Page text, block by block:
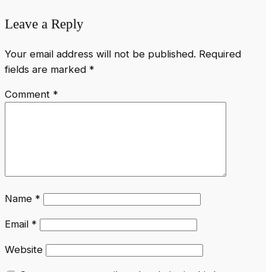
Leave a Reply
Your email address will not be published. Required
fields are marked *
Comment *
Name *
Email *
Website